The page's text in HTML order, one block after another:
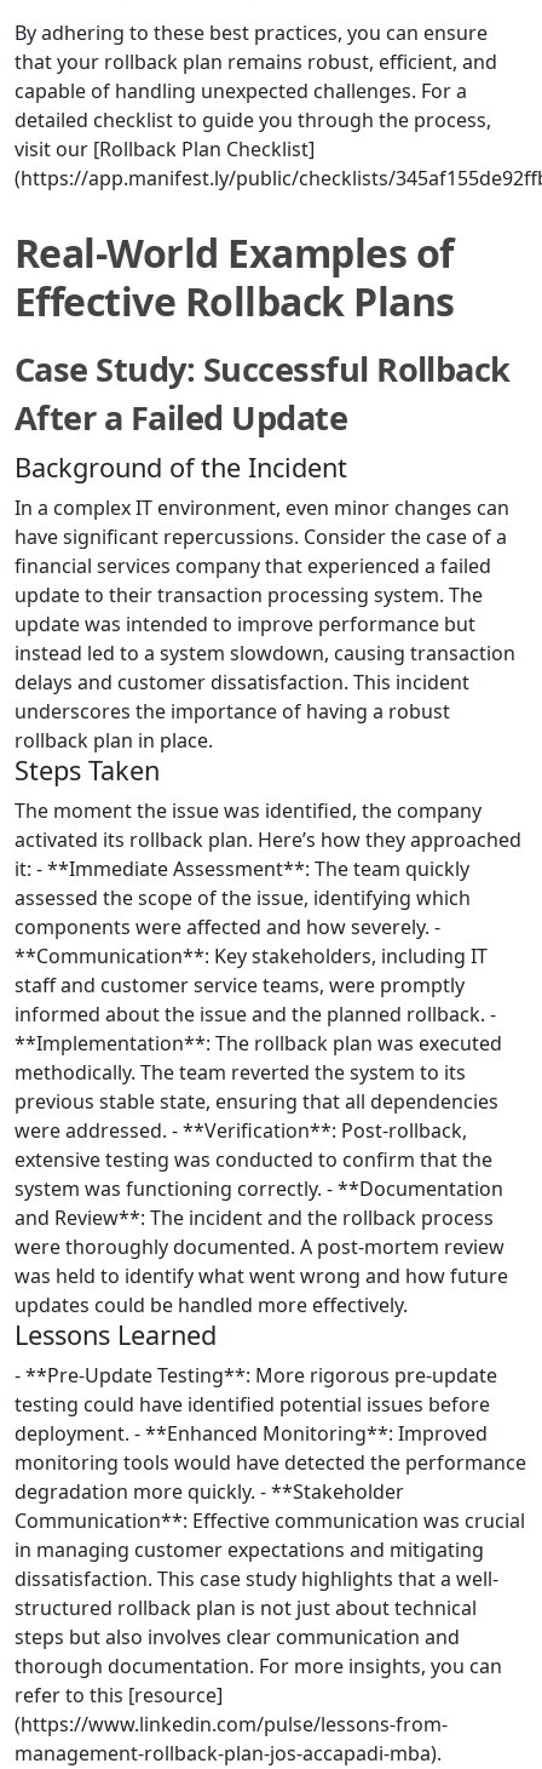
By adhering to these best practices, you can ensure
that your rollback plan remains robust, efficient, and
capable of handling unexpected challenges. For a
detailed checklist to guide you through the process,
visit our [Rollback Plan Checklist]
(https://app.manifest.ly/public/checklists/
Real-World Examples of
Effective Rollback Plans
Case Study: Successful Rollback
After a Failed Update
Background of the Incident
In a complex IT environment, even minor changes can
have significant repercussions. Consider the case of a
financial services company that experienced a failed
update to their transaction processing system. The
update was intended to improve performance but
instead led to a system slowdown, causing transaction
delays and customer dissatisfaction. This incident
underscores the importance of having a robust
rollback plan in place.
Steps Taken
The moment the issue was identified, the company
activated its rollback plan. Here’s how they approached
it: - **Immediate Assessment**: The team quickly
assessed the scope of the issue, identifying which
components were affected and how severely. -
**Communication**: Key stakeholders, including IT
staff and customer service teams, were promptly
informed about the issue and the planned rollback. -
**Implementation**: The rollback plan was executed
methodically. The team reverted the system to its
previous stable state, ensuring that all dependencies
were addressed. - **Verification**: Post-rollback,
extensive testing was conducted to confirm that the
system was functioning correctly. - **Documentation
and Review**: The incident and the rollback process
were thoroughly documented. A post-mortem review
was held to identify what went wrong and how future
updates could be handled more effectively.
Lessons Learned
- **Pre-Update Testing**: More rigorous pre-update
testing could have identified potential issues before
deployment. - **Enhanced Monitoring**: Improved
monitoring tools would have detected the performance
degradation more quickly. - **Stakeholder
Communication**: Effective communication was crucial
in managing customer expectations and mitigating
dissatisfaction. This case study highlights that a well-
structured rollback plan is not just about technical
steps but also involves clear communication and
thorough documentation. For more insights, you can
refer to this [resource]
(https://www.linkedin.com/pulse/lessons-from-
management-rollback-plan-jos-accapadi-mba).